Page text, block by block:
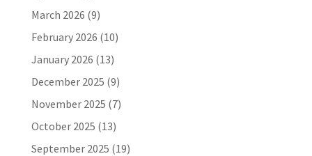
March 2026 (9)
February 2026 (10)
January 2026 (13)
December 2025 (9)
November 2025 (7)
October 2025 (13)
September 2025 (19)